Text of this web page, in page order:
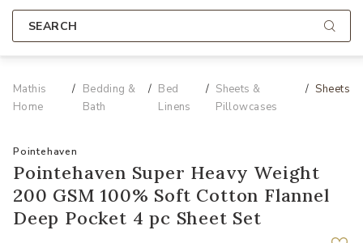
SEARCH
Mathis
Home
Bedding &
Bath
Bed
Linens
Sheets &
Pillowcases
Sheets
Pointehaven
Pointehaven Super Heavy Weight
200 GSM 100% Soft Cotton Flannel
Deep Pocket 4 pc Sheet Set